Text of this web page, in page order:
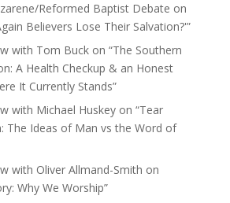
Reformed Baptist Debate on
Believers Lose Their Salvation?'”
with Tom Buck on “The Southern
A Health Checkup & an Honest
It Currently Stands”
with Michael Huskey on “Tear
The Ideas of Man vs the Word of
with Oliver Allmand-Smith on
Why We Worship”